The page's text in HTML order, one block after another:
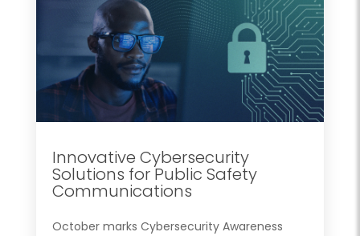
Innovative Cybersecurity
Solutions for Public Safety
Communications
October marks Cybersecurity Awareness